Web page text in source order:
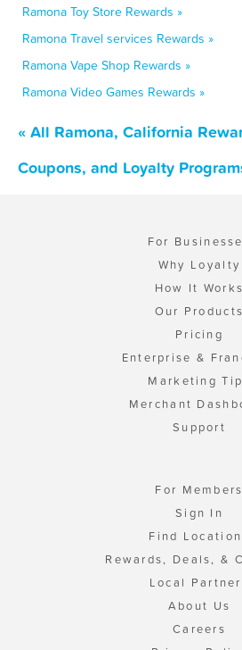
Ramona Toy Store Rewards »
Ramona Travel services Rewards »
Ramona Vape Shop Rewards »
Ramona Video Games Rewards »
« All Ramona, California
Coupons, and Loyalty
For
Why Loyalty
How It Works
Our Products
Pricing
Enterprise &
Marketing
Merchant
Support
For Members
Sign In
Find
Rewards, Deals, &
Local
About Us
Careers